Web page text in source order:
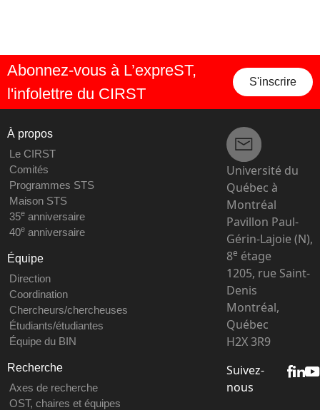
Abonnez-vous à L’expreST,
l'infolettre du CIRST
S'inscrire
À propos
Le CIRST
Comités
Programmes STS
Maison STS
35eanniversaire
40eanniversaire
Équipe
Direction
Coordination
Chercheurs/chercheuses
Étudiants/étudiantes
Équipe du BIN
Recherche
Axes de recherche
OST, chaires et équipes
Université du
Québec à
Montréal
Pavillon Paul-
Gérin-Lajoie (N),
8e étage
1205, rue Saint-
Denis
Montréal,
Québec
H2X 3R9
Suivez-
nous